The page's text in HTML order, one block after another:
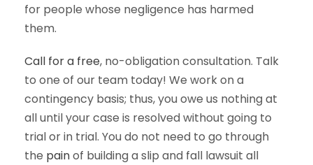
for people whose negligence has harmed
them.
Call for a free, no-obligation consultation. Talk
to one of our team today! We work on a
contingency basis; thus, you owe us nothing at
all until your case is resolved without going to
trial or in trial. You do not need to go through
the painof building a slip and fall lawsuit all